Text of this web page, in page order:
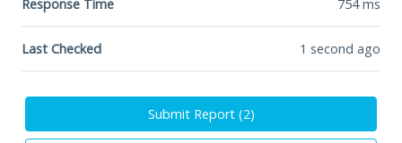
Response Time 754ms
Last Checked 1 second ago
Submit Report (2)